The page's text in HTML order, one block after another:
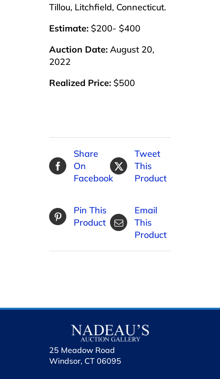
Tillou, Litchfield, Connecticut.
Estimate: $200- $400
Auction Date: August 20,
2022
Realized Price: $500
Share
On
Facebook
Tweet
This
Product
Pin This
Product
Email
This
Product
25 Meadow Road
Windsor, CT 06095